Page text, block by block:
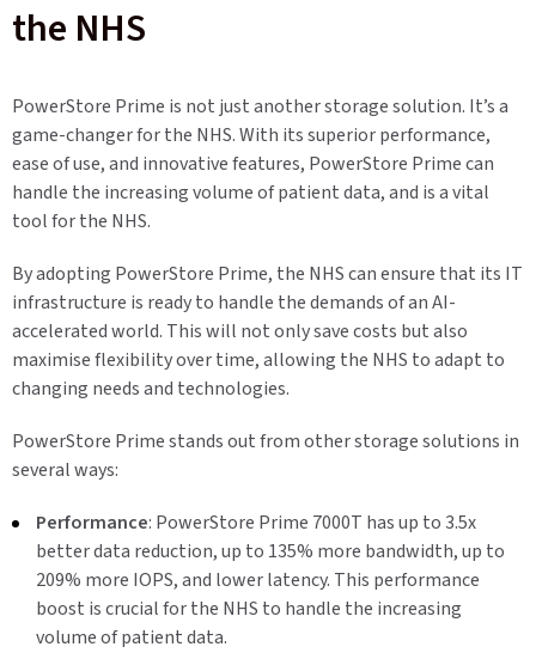
the NHS
PowerStore Prime is not just another storage solution. It’s a
game-changer for the NHS. With its superior performance,
ease of use, and innovative features, PowerStore Prime can
handle the increasing volume of patient data, and is a vital
tool for the NHS.
By adopting PowerStore Prime, the NHS can ensure that its IT
infrastructure is ready to handle the demands of an AI-
accelerated world. This will not only save costs but also
maximise flexibility over time, allowing the NHS to adapt to
changing needs and technologies.
PowerStore Prime stands out from other storage solutions in
several ways:
Performance: PowerStore Prime 7000T has up to 3.5x
better data reduction, up to 135% more bandwidth, up to
209% more IOPS, and lower latency. This performance
boost is crucial for the NHS to handle the increasing
volume of patient data.